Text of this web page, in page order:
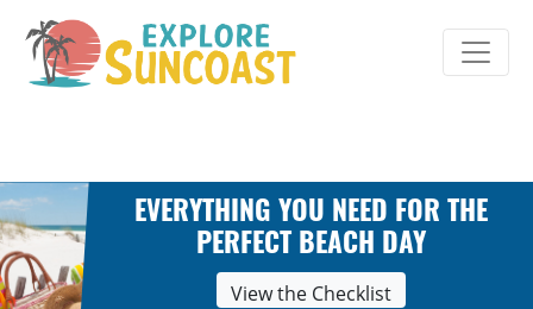
content
EVERYTHING YOU NEED FOR THE
PERFECT BEACH DAY
View the Checklist